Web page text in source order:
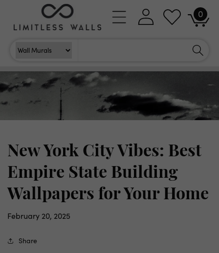
content
Log
in
Cart
0
0
items
New York City Vibes: Best
Empire State Building
Wallpapers for Your Home
February 20, 2025
Share